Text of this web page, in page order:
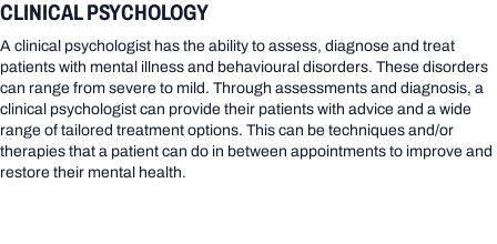
CLINICAL PSYCHOLOGY
A clinical psychologist has the ability to assess, diagnose and treat
patients with mental illness and behavioural disorders. These disorders
can range from severe to mild. Through assessments and diagnosis, a
clinical psychologist can provide their patients with advice and a wide
range of tailored treatment options. This can be techniques and/or
therapies that a patient can do in between appointments to improve and
restore their mental health.